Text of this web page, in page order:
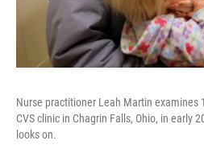
Nurse practitioner Leah Martin examines
CVS clinic in Chagrin Falls, Ohio, in early
looks on.